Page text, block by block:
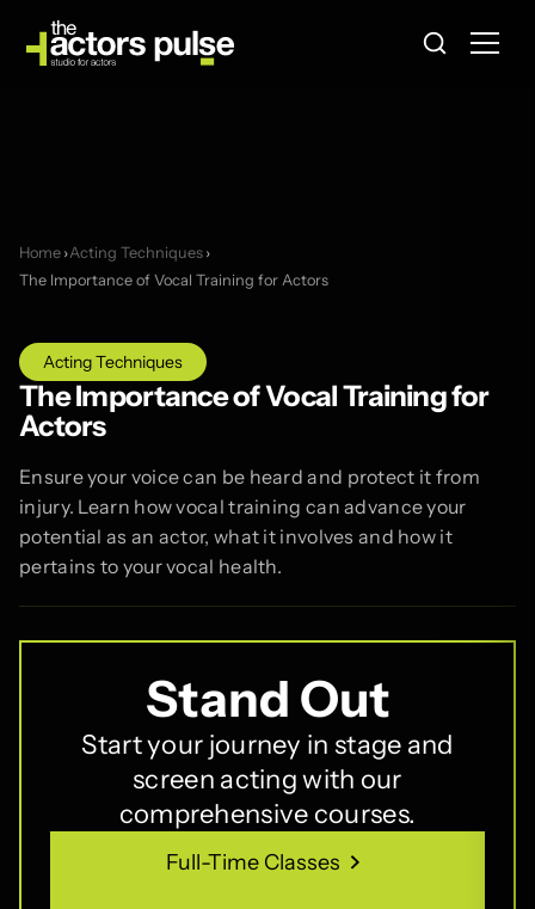
Home ›Acting Techniques ›
The Importance of Vocal Training for Actors
Acting Techniques
The Importance of Vocal Training for
Actors
Ensure your voice can be heard and protect it from
injury. Learn how vocal training can advance your
potential as an actor, what it involves and how it
pertains to your vocal health.
Stand Out
Start your journey in stage and
screen acting with our
comprehensive courses.
Full-Time Classes